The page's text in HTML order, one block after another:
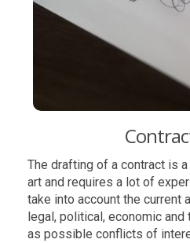
The drafting of a contract is
art and requires a lot of
take into account the current
legal, political, economic
as possible conflicts of